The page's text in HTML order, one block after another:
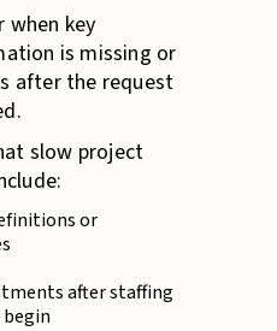
when key
is missing or
after the request
slow project
or
after staffing